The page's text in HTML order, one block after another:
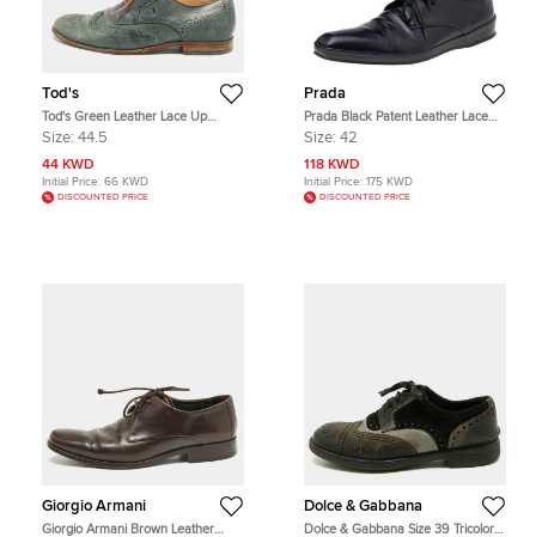
Tod's
Tod's Green Leather Lace Up
Brogues Size 44.5
Size: 44.5
44 KWD
Initial Price: 66 KWD
DISCOUNTED PRICE
Prada
Prada Black Patent Leather Lace
Up Oxfords Size 42
Size: 42
118 KWD
Initial Price: 175 KWD
DISCOUNTED PRICE
Giorgio Armani
Giorgio Armani Brown Leather
Dolce & Gabbana
Dolce & Gabbana Size 39 Tricolor